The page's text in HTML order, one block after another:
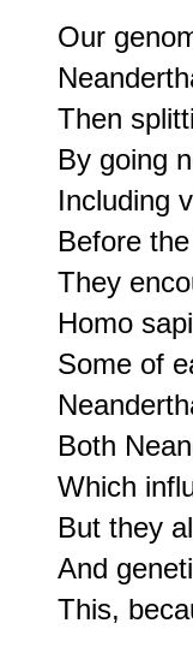
Our
Then
By going
Including
Before
They
Homo
Some of
Both
Which
But they
And
This,